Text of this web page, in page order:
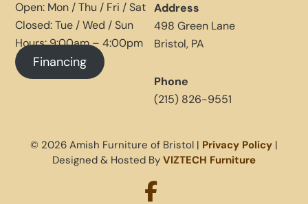
Open: Mon / Thu / Fri / Sat
Closed: Tue / Wed / Sun
Hours: 9:00am – 4:00pm
Financing
Address
498 Green Lane
Bristol, PA
Phone
(215) 826-9551
© 2026 Amish Furniture of Bristol | Privacy Policy |
Designed & Hosted By VIZTECH Furniture